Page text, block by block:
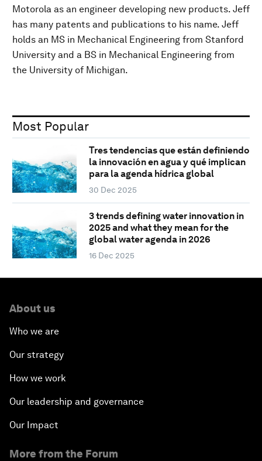
Motorola as an engineer developing new products. Jeff
has many patents and publications to his name. Jeff
holds an MS in Mechanical Engineering from Stanford
University and a BS in Mechanical Engineering from
the University of Michigan.
Most Popular
Tres tendencias que están definiendo
la innovación en agua y qué implican
para la agenda hídrica global
30 Dec 2025
3 trends defining water innovation in
2025 and what they mean for the
global water agenda in 2026
16 Dec 2025
About us
Who we are
Our strategy
How we work
Our leadership and governance
Our Impact
More from the Forum